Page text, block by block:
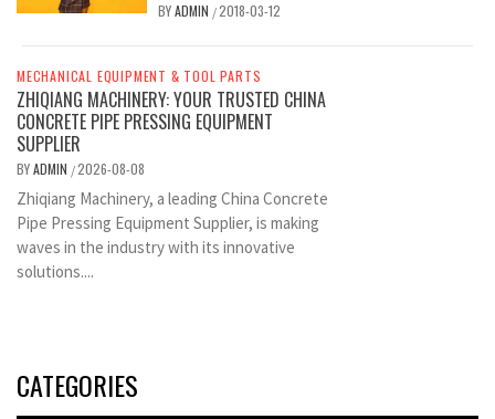
BYADMIN /2018-03-12
MECHANICAL EQUIPMENT & TOOL PARTS
ZHIQIANG MACHINERY: YOUR TRUSTED CHINA
CONCRETE PIPE PRESSING EQUIPMENT
SUPPLIER
BYADMIN /2026-08-08
Zhiqiang Machinery, a leading China Concrete
Pipe Pressing Equipment Supplier, is making
waves in the industry with its innovative
solutions....
CATEGORIES